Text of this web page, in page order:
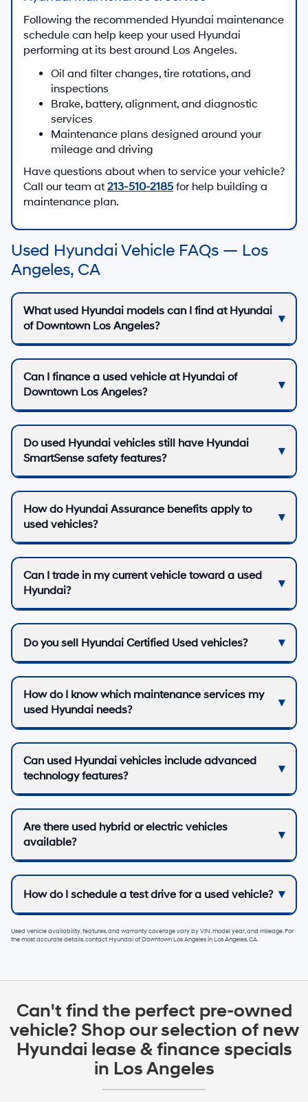
Following the recommended Hyundai maintenance
schedule can help keep your used Hyundai
performing at its best around Los Angeles.
Oil and filter changes, tire rotations, and
inspections
Brake, battery, alignment, and diagnostic
services
Maintenance plans designed around your
mileage and driving
Have questions about when to service your vehicle?
Call our team at 213-510-2185 for help building a
maintenance plan.
Used Hyundai Vehicle FAQs — Los
Angeles, CA
What used Hyundai models can I find at Hyundai
of Downtown Los Angeles?
Can I finance a used vehicle at Hyundai of
Downtown Los Angeles?
Do used Hyundai vehicles still have Hyundai
SmartSense safety features?
How do Hyundai Assurance benefits apply to
used vehicles?
Can I trade in my current vehicle toward a used
Hyundai?
Do you sell Hyundai Certified Used vehicles?
How do I know which maintenance services my
used Hyundai needs?
Can used Hyundai vehicles include advanced
technology features?
Are there used hybrid or electric vehicles
available?
How do I schedule a test drive for a used vehicle?
Used vehicle availability, features, and warranty coverage vary by VIN, model year, and mileage. For
the most accurate details, contactHyundai of Downtown Los AngelesinLos Angeles, CA.
Can't find the perfect pre-owned
vehicle? Shop our selection of new
Hyundai lease & finance specials
in Los Angeles